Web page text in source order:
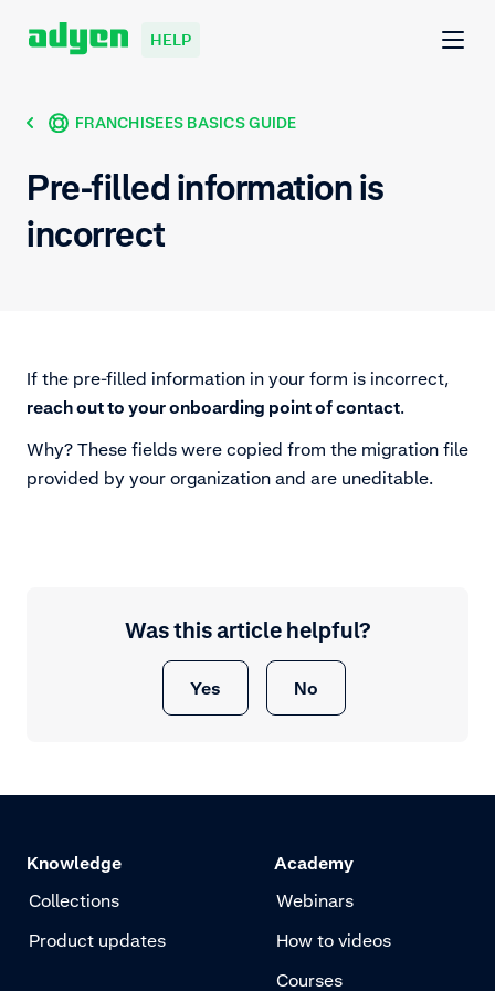
HELP
FRANCHISEES BASICS GUIDE
Pre-filled information is
incorrect
If the pre-filled information in your form is incorrect,
reach out to your onboarding point of contact.
Why? These fields were copied from the migration file
provided by your organization and are uneditable.
Was this article helpful?
Yes No
Knowledge
Collections
Product updates
Academy
Webinars
How to videos
Courses